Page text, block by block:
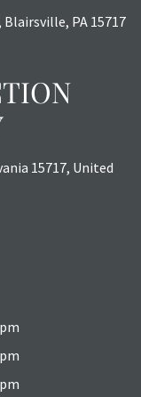
Blairsville, PA 15717
15717, United